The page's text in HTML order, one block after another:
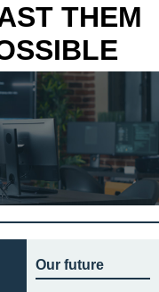
THEM
Our future